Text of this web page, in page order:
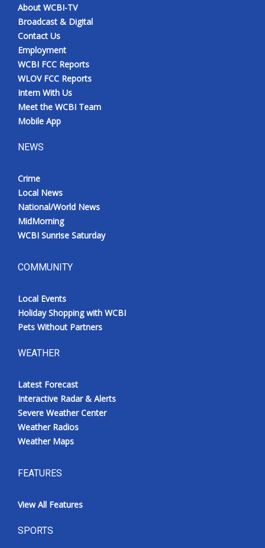
About WCBI-TV
Broadcast & Digital
Contact Us
Employment
WCBI FCC Reports
WLOV FCC Reports
Intern With Us
Meet the WCBI Team
Mobile App
NEWS
Crime
Local News
National/World News
MidMorning
WCBI Sunrise Saturday
COMMUNITY
Local Events
Holiday Shopping with WCBI
Pets Without Partners
WEATHER
Latest Forecast
Interactive Radar & Alerts
Severe Weather Center
Weather Radios
Weather Maps
FEATURES
View All Features
SPORTS